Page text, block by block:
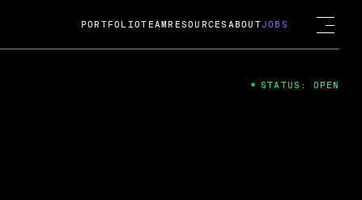
PORTFOLIOTEAM RESOURCES ABOUTJOBS
STATUS: OPEN